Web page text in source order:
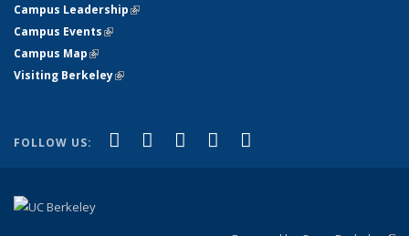
Campus Leadership(link is external)
Campus Events(link is external)
Campus Map(link is external)
Visiting Berkeley(link is external)
FOLLOW US: Facebook
(link is external)
X (formerly Twitter)
(link is external)
LinkedIn
(link is external)
YouTube
(link is external)